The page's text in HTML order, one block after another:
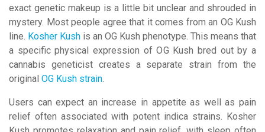
exact genetic makeup is a little bit unclear and shrouded in
mystery. Most people agree that it comes from an OG Kush
line. Kosher Kush is an OG Kush phenotype. This means that
a specific physical expression of OG Kush bred out by a
cannabis geneticist creates a separate strain from the
original OG Kush strain.
Users can expect an increase in appetite as well as pain
relief often associated with potent indica strains. Kosher